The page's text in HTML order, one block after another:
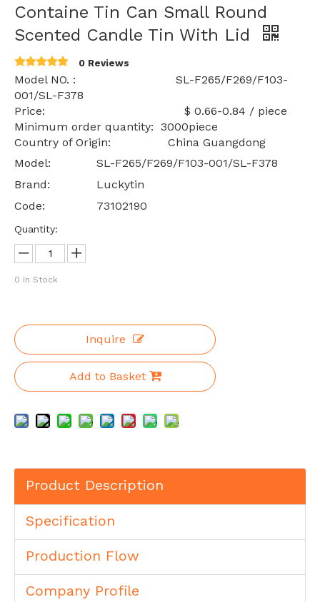
Containe Tin Can Small Round
Scented Candle Tin With Lid
0 Reviews
Model NO. : SL-F265/F269/F103-
001/SL-F378
Price: $ 0.66-0.84 / piece
Minimum order quantity: 3000piece
Country of Origin: China Guangdong
Model:
SL-F265/F269/F103-001/SL-F378
Brand:
Luckytin
Code:
73102190
Quantity:
0 In Stock
Inquire
Add to Basket
Product Description
Specification
Production Flow
Company Profile